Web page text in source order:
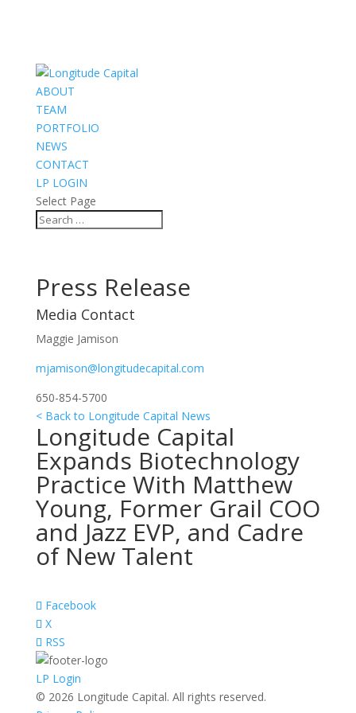
ABOUT
TEAM
PORTFOLIO
NEWS
CONTACT
LP LOGIN
Select Page
Press Release
Media Contact
Maggie Jamison
mjamison@longitudecapital.com
650-854-5700
< Back to Longitude Capital News
Longitude Capital
Expands Biotechnology
Practice With Matthew
Young, Former Grail COO
and Jazz EVP, and Cadre
of New Talent
Facebook
X
RSS
LP Login
© 2026 Longitude Capital. All rights reserved.